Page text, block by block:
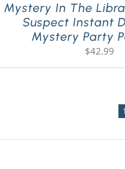
Mystery In The
Suspect Instant
Mystery Party
$42.99
1